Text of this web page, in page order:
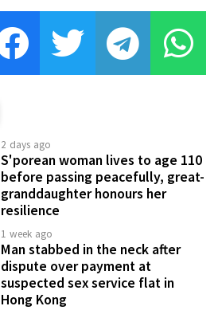
2 days ago
S'porean woman lives to age 110
before passing peacefully, great-
granddaughter honours her
resilience
1 week ago
Man stabbed in the neck after
dispute over payment at
suspected sex service flat in
Hong Kong